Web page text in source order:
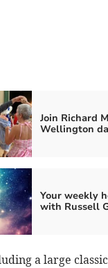
Join Richard
Wellington
Your weekly
with Russell
a large